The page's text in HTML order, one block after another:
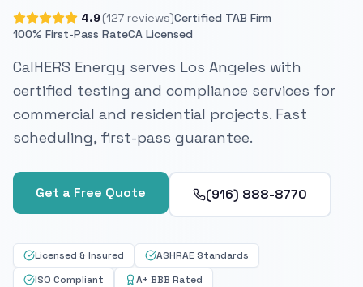
4.9 (127 reviews)Certified TAB Firm
100% First-Pass RateCA Licensed
CalHERS Energy serves Los Angeles with
certified testing and compliance services for
commercial and residential projects. Fast
scheduling, first-pass guarantee.
Get a Free Quote (916) 888-8770
Licensed & Insured
ASHRAE Standards
ISO Compliant
A+ BBB Rated